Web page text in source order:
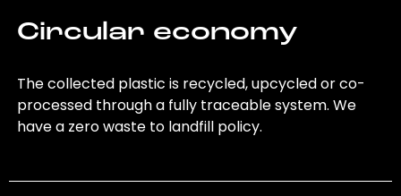
Circular economy
The collected plastic is recycled, upcycled or co-
processed through a fully traceable system. We
have a zero waste to landfill policy.